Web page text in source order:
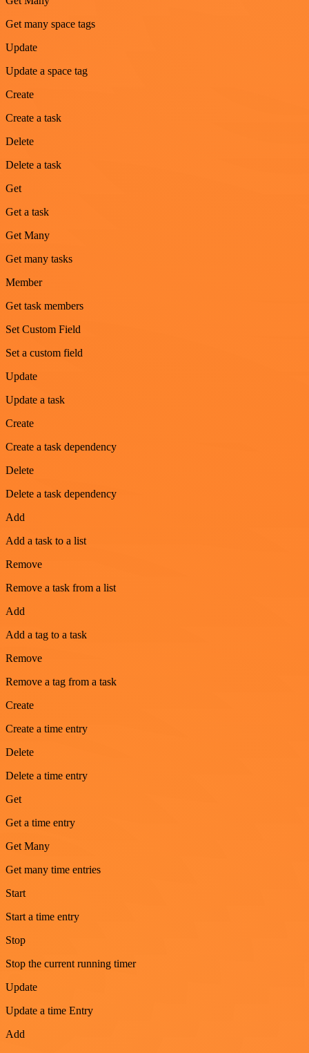
Get many space tags
Update
Update a space tag
Create
Create a task
Delete
Delete a task
Get
Get a task
Get Many
Get many tasks
Member
Get task members
Set Custom Field
Set a custom field
Update
Update a task
Create
Create a task dependency
Delete
Delete a task dependency
Add
Add a task to a list
Remove
Remove a task from a list
Add
Add a tag to a task
Remove
Remove a tag from a task
Create
Create a time entry
Delete
Delete a time entry
Get
Get a time entry
Get Many
Get many time entries
Start
Start a time entry
Stop
Stop the current running timer
Update
Update a time Entry
Add